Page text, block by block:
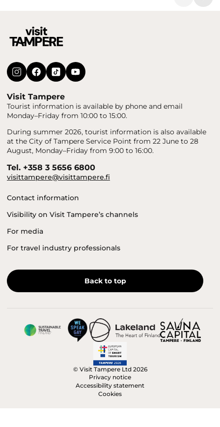
Visit Tampere
Tourist information is available by phone and email
Monday–Friday from 10:00 to 15:00.
During summer 2026, tourist information is also available
at the City of Tampere Service Point from 22 June to 28
August, Monday–Friday from 9:00 to 16:00.
Tel. +358 3 5656 6800
visittampere@visittampere.fi
Contact information
Visibility on Visit Tampere’s channels
For media
For travel industry professionals
Back to top
© Visit Tampere Ltd 2026
Privacy notice
Accessibility statement
Cookies